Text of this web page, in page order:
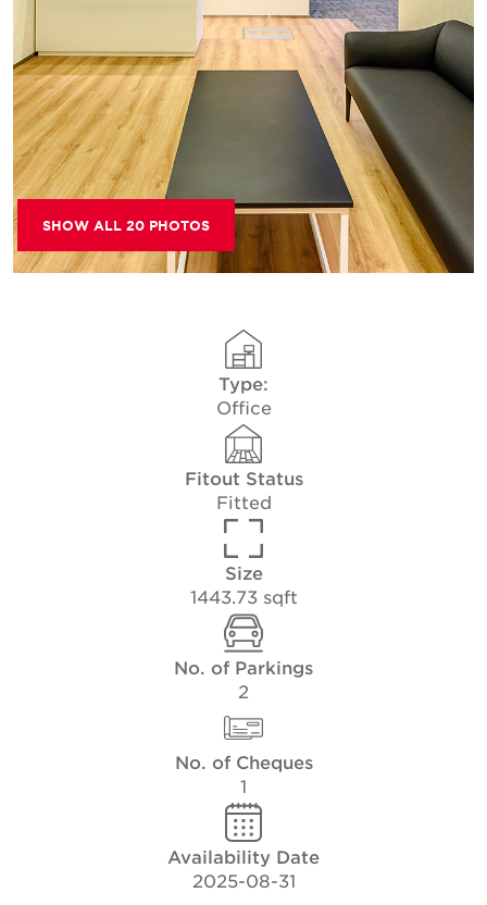
SHOW ALL 20 PHOTOS
Type:
Office
Fitout Status
Fitted
Size
1443.73 sqft
No. of Parkings
2
No. of Cheques
1
Availability Date
2025-08-31